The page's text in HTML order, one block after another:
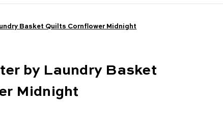
Basket Quilts Cornflower Midnight
by Laundry Basket
Midnight